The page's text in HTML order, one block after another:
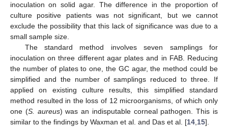
inoculation on solid agar. The difference in the proportion of
culture positive patients was not significant, but we cannot
exclude the possibility that this lack of significance was due to a
small sample size.
The standard method involves seven samplings for
inoculation on three different agar plates and in FAB. Reducing
the number of plates to one, the GC agar, the method could be
simplified and the number of samplings reduced to three. If
applied on existing culture results, this simplified standard
method resulted in the loss of 12 microorganisms, of which only
one (S. aureus) was an indisputable corneal pathogen. This is
similar to the findings by Waxman et al. and Das et al. [14,15].